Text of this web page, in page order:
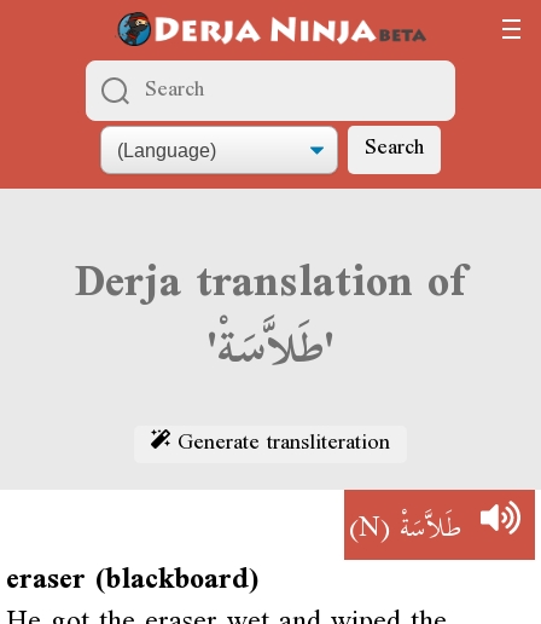
Search
Derja translation of
'طَلاَّسَةْ'
Generate transliteration
طَلاَّسَةْ(N)
eraser (blackboard)